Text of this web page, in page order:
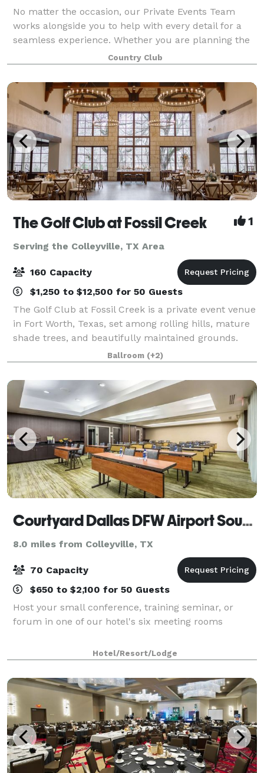
No matter the occasion, our Private Events Team
works alongside you to help with every detail for a
seamless experience. Whether you are planning the
party of the year, a board meeting, a charity golf
tournament, or a glamorous wedding, we
Country Club
The Golf Club at Fossil Creek 1
Serving the Colleyville, TX Area
160 Capacity
$1,250 to $12,500 for 50 Guests
The Golf Club at Fossil Creek is a private event venue
in Fort Worth, Texas, set among rolling hills, mature
shade trees, and beautifully maintained grounds.
The property offers a scenic and refined backdrop
for weddings, corporate gatherin
Ballroom (+2)
Courtyard Dallas DFW Airport South/Irving
8.0 miles from Colleyville, TX
70 Capacity
$650 to $2,100 for 50 Guests
Host your small conference, training seminar, or
forum in one of our hotel's six meeting rooms
Hotel/Resort/Lodge